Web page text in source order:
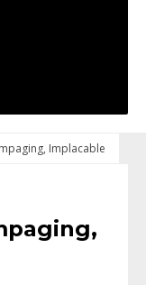
Implacable